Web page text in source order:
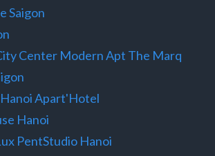
Saigon
Center Modern Apt The Marq
Apart'Hotel
Hanoi
PentStudio Hanoi